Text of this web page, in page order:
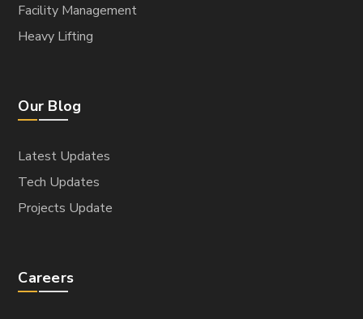
Facility Management
Heavy Lifting
Our Blog
Latest Updates
Tech Updates
Projects Update
Careers